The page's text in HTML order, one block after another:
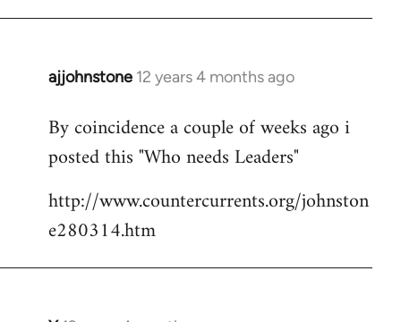
ajjohnstone 12 years 4 months ago
In
to
Welcome
libcom.org
By coincidence a couple of weeks ago i
posted this "Who needs Leaders"
http://www.countercurrents.org/johnston
e280314.htm